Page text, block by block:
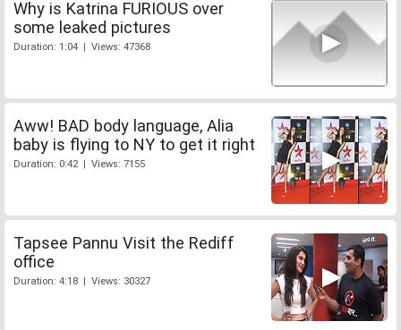
Why is Katrina FURIOUS over
some leaked pictures
Duration: 1:04 | Views: 47368
Aww! BAD body language, Alia
baby is flying to NY to get it right
Duration: 0:42 | Views: 7155
Tapsee Pannu Visit the Rediff
office
Duration: 4:18 | Views: 30327